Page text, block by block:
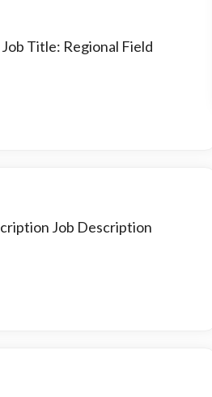
Title: Regional Field
Job Description